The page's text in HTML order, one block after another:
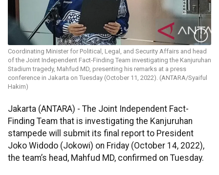
Coordinating Minister for Political, Legal, and Security Affairs and head
of the Joint Independent Fact-Finding Team investigating the Kanjuruhan
Stadium tragedy, Mahfud MD, presenting his remarks at a press
conference in Jakarta on Tuesday (October 11, 2022). (ANTARA/Syaiful
Hakim)
Jakarta (ANTARA) - The Joint Independent Fact-
Finding Team that is investigating the Kanjuruhan
stampede will submit its final report to President
Joko Widodo (Jokowi) on Friday (October 14, 2022),
the team’s head, Mahfud MD, confirmed on Tuesday.